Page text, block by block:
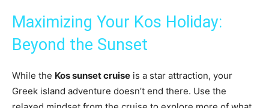
Maximizing Your Kos Holiday:
Beyond the Sunset
While the Kos sunset cruise is a star attraction, your
Greek island adventure doesn’t end there. Use the